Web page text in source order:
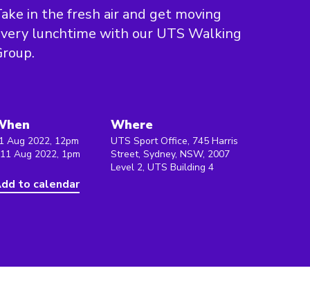
in the fresh air and get moving
lunchtime with our UTS Walking
Aug 2022, 12pm
Aug 2022, 1pm
to calendar
Where
UTS Sport Office, 745 Harris
Street, Sydney, NSW, 2007
Level 2, UTS Building 4